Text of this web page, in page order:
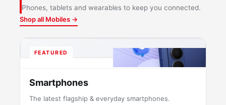
Phones, tablets and wearables to keep you connected.
Shop all Mobiles →
FEATURED
Smartphones
The latest flagship & everyday smartphones.